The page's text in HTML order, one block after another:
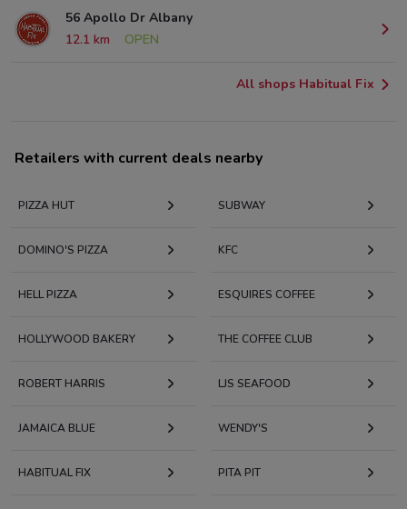
56 Apollo Dr Albany
12.1 km
OPEN
All shops Habitual Fix
Retailers with current deals nearby
PIZZA HUT SUBWAY
DOMINO'S PIZZA KFC
HELL PIZZA ESQUIRES COFFEE
HOLLYWOOD BAKERY THE COFFEE CLUB
ROBERT HARRIS LJS SEAFOOD
JAMAICA BLUE WENDY'S
HABITUAL FIX PITA PIT